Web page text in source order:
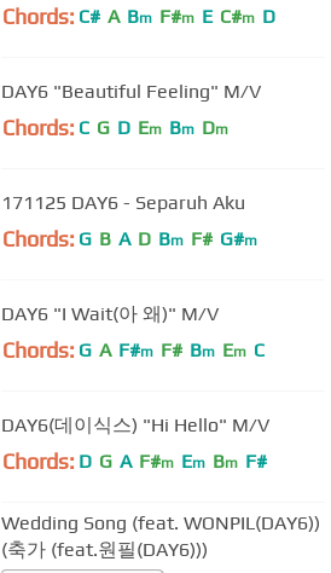
Chords: C# A Bm F#m E C#m D
DAY6 "Beautiful Feeling" M/V
Chords: C G D Em Bm Dm
171125 DAY6 - Separuh Aku
Chords: G B A D Bm F# G#m
DAY6 "I Wait(아 왜)" M/V
Chords: G A F#m F# Bm Em C
DAY6(데이식스) "Hi Hello" M/V
Chords: D G A F#m Em Bm F#
Wedding Song (feat. WONPIL(DAY6))
(축가 (feat.원필(DAY6)))